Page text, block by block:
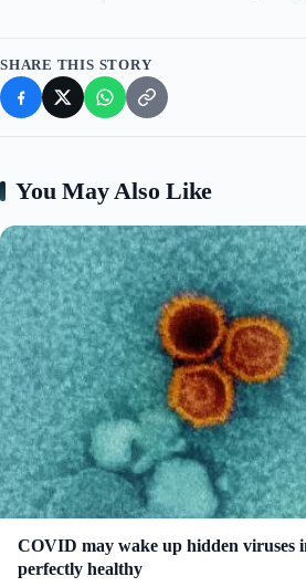
SHARE THIS STORY
You May Also Like
COVID may wake up hidden viruses
perfectly healthy